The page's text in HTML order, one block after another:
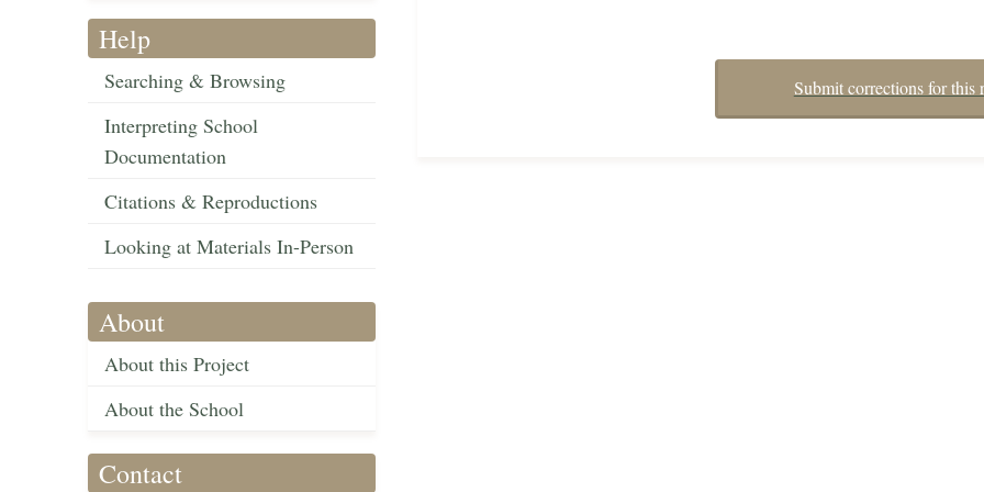
Help
Searching & Browsing
Interpreting School
Documentation
Citations & Reproductions
Looking at Materials In-Person
About
About this Project
About the School
Contact
Submit corrections for this